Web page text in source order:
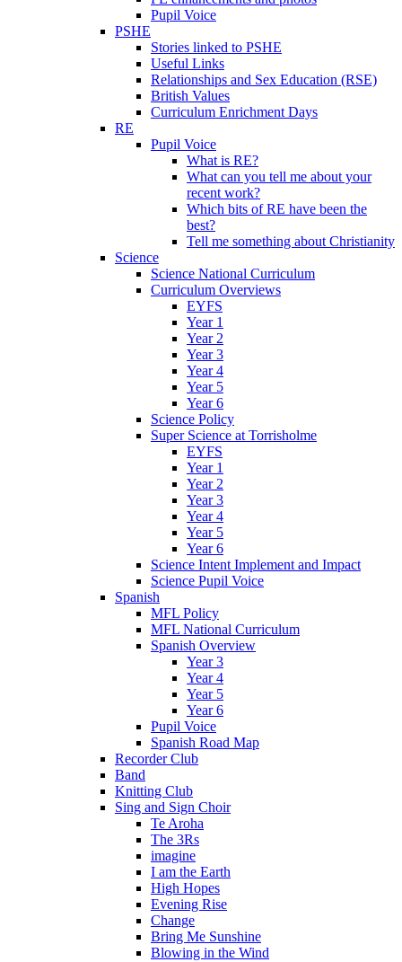
Pupil Voice
PSHE
Stories linked to PSHE
Useful Links
Relationships and Sex Education (RSE)
British Values
Curriculum Enrichment Days
RE
Pupil Voice
What is RE?
What can you tell me about your
recent work?
Which bits of RE have been the
best?
Tell me something about Christianity
Science
Science National Curriculum
Curriculum Overviews
EYFS
Year 1
Year 2
Year 3
Year 4
Year 5
Year 6
Science Policy
Super Science at Torrisholme
EYFS
Year 1
Year 2
Year 3
Year 4
Year 5
Year 6
Science Intent Implement and Impact
Science Pupil Voice
Spanish
MFL Policy
MFL National Curriculum
Spanish Overview
Year 3
Year 4
Year 5
Year 6
Pupil Voice
Spanish Road Map
Recorder Club
Band
Knitting Club
Sing and Sign Choir
Te Aroha
The 3Rs
imagine
I am the Earth
High Hopes
Evening Rise
Change
Bring Me Sunshine
Blowing in the Wind